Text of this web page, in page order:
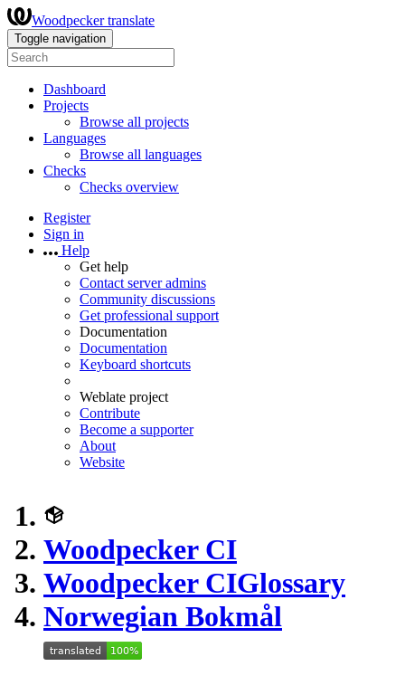
Woodpecker translate
Toggle navigation
Dashboard
Projects
Browse all projects
Languages
Browse all languages
Checks
Checks overview
Register
Sign in
Help
Get help
Contact server admins
Community discussions
Get professional support
Documentation
Documentation
Keyboard shortcuts
Weblate project
Contribute
Become a supporter
About
Website
Woodpecker CI
Woodpecker CIGlossary
Norwegian Bokmål